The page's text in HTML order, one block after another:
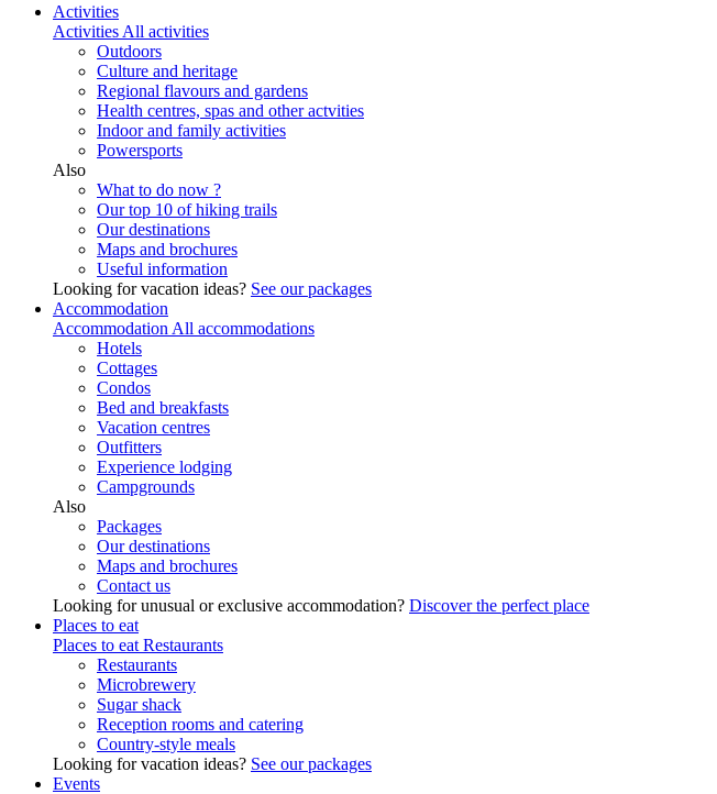
Activities
Activities All activities
Outdoors
Culture and heritage
Regional flavours and gardens
Health centres, spas and other actvities
Indoor and family activities
Powersports
Also
What to do now ?
Our top 10 of hiking trails
Our destinations
Maps and brochures
Useful information
Looking for vacation ideas? See our packages
Accommodation
Accommodation All accommodations
Hotels
Cottages
Condos
Bed and breakfasts
Vacation centres
Outfitters
Experience lodging
Campgrounds
Also
Packages
Our destinations
Maps and brochures
Contact us
Looking for unusual or exclusive accommodation? Discover the perfect place
Places to eat
Places to eat Restaurants
Restaurants
Microbrewery
Sugar shack
Reception rooms and catering
Country-style meals
Looking for vacation ideas? See our packages
Events